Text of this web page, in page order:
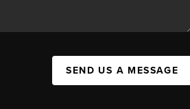
SEND US A MESSAGE